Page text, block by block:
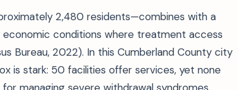
2,480 residents—combines with a
conditions where treatment access
Bureau, 2022). In this Cumberland County city
is stark: 50 facilities offer services, yet none